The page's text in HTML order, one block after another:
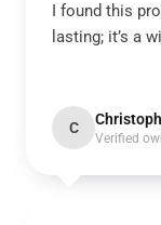
I found this
lasting; it’s a
C
Verified